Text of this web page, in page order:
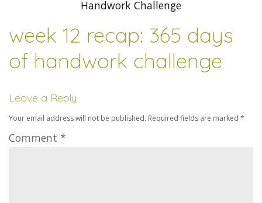
week 12 recap: 365 days
of handwork challenge
Leave a Reply
Your email address will not be published. Required fields are marked *
Comment *